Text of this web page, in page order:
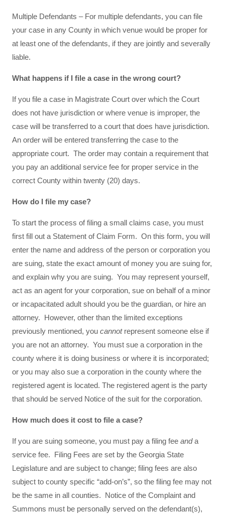
Multiple Defendants – For multiple defendants, you can file
your case in any County in which venue would be proper for
at least one of the defendants, if they are jointly and severally
liable.
What happens if I file a case in the wrong court?
If you file a case in Magistrate Court over which the Court
does not have jurisdiction or where venue is improper, the
case will be transferred to a court that does have jurisdiction.
An order will be entered transferring the case to the
appropriate court. The order may contain a requirement that
you pay an additional service fee for proper service in the
correct County within twenty (20) days.
How do I file my case?
To start the process of filing a small claims case, you must
first fill out a Statement of Claim Form. On this form, you will
enter the name and address of the person or corporation you
are suing, state the exact amount of money you are suing for,
and explain why you are suing. You may represent yourself,
act as an agent for your corporation, sue on behalf of a minor
or incapacitated adult should you be the guardian, or hire an
attorney. However, other than the limited exceptions
previously mentioned, you cannotrepresent someone else if
you are not an attorney. You must sue a corporation in the
county where it is doing business or where it is incorporated;
or you may also sue a corporation in the county where the
registered agent is located. The registered agent is the party
that should be served Notice of the suit for the corporation.
How much does it cost to file a case?
If you are suing someone, you must pay a filing fee anda
service fee. Filing Fees are set by the Georgia State
Legislature and are subject to change; filing fees are also
subject to county specific “add-on’s”, so the filing fee may not
be the same in all counties. Notice of the Complaint and
Summons must be personally served on the defendant(s),